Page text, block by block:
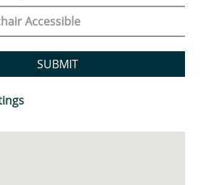
Accessible
SUBMIT